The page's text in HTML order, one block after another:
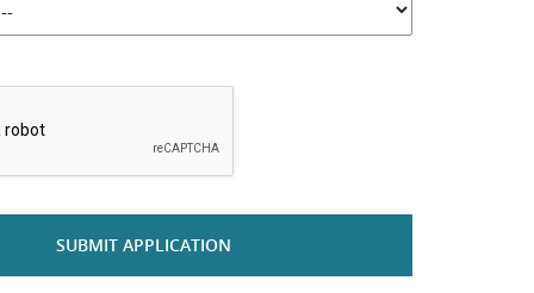
SUBMIT APPLICATION